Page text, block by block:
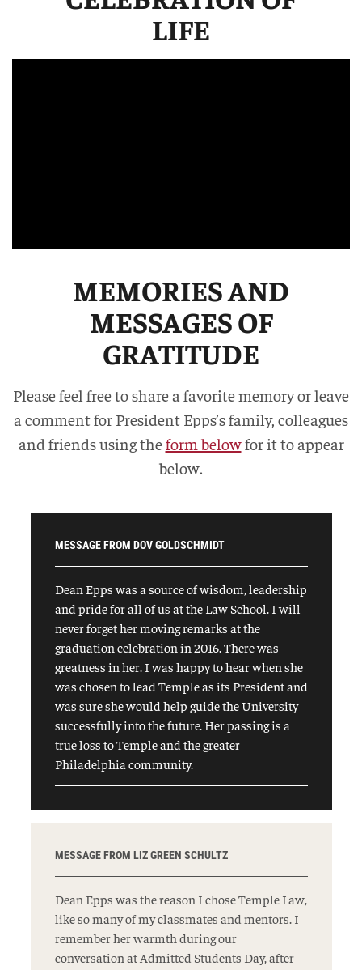
LIFE
MEMORIES AND
MESSAGES OF
GRATITUDE
Please feel free to share a favorite memory or leave
a comment for President Epps’s family, colleagues
and friends using theform belowfor it to appear
below.
MESSAGE FROM DOV GOLDSCHMIDT
Dean Epps was a source of wisdom, leadership
and pride for all of us at the Law School. I will
never forget her moving remarks at the
graduation celebration in 2016. There was
greatness in her. I was happy to hear when she
was chosen to lead Temple as its President and
was sure she would help guide the University
successfully into the future. Her passing is a
true loss to Temple and the greater
Philadelphia community.
MESSAGE FROM LIZ GREEN SCHULTZ
Dean Epps was the reason I chose Temple Law,
like so many of my classmates and mentors. I
remember her warmth during our
conversation at Admitted Students Day, after